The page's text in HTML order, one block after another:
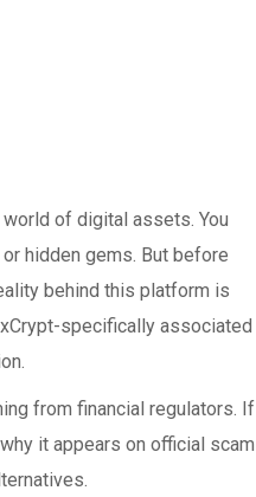
of digital assets. You
hidden gems. But before
behind this platform is
specifically associated
from financial regulators. If
it appears on official scam